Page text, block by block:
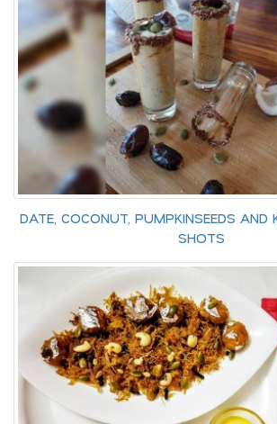
DATE, COCONUT, PUMPKINSEEDS AND
SHOTS